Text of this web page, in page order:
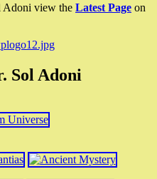
Adoni view the Latest Page on
Sol Adoni